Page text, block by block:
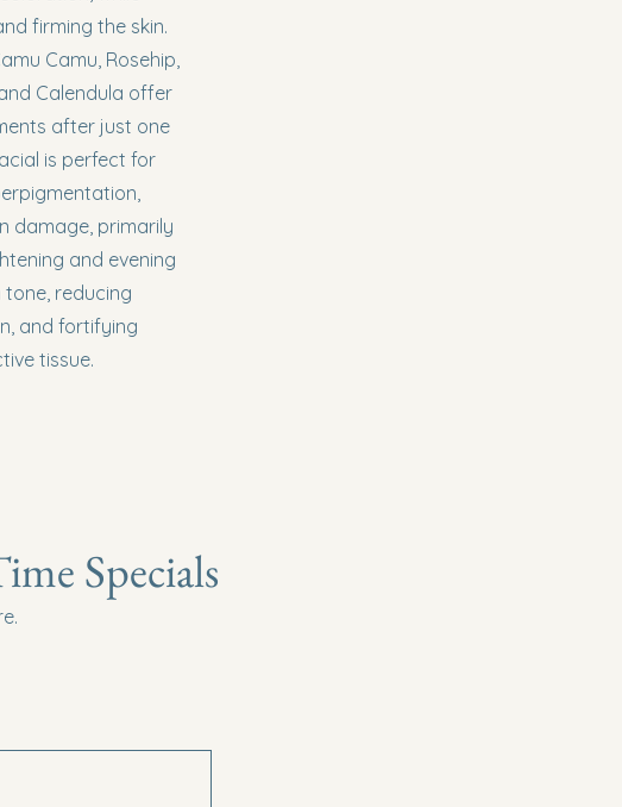
firming the skin.
Camu, Rosehip,
Calendula offer
after just one
is perfect for
damage, primarily
and evening
tone, reducing
and fortifying
tissue.
Specials